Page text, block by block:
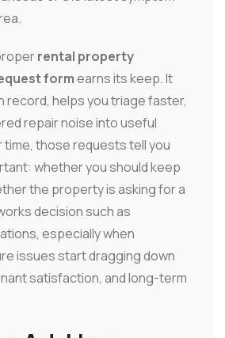
rental property
formearns its keep. It
record, helps you triage faster,
repair noise into useful
time, those requests tell you
whether you should keep
the property is asking for a
decision such as
especially when
issues start dragging down
satisfaction, and long-term